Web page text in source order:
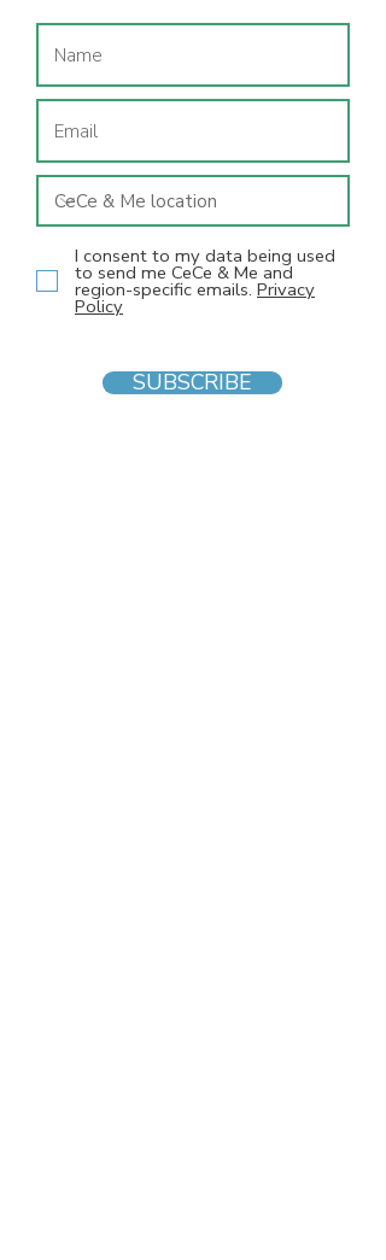
I consent to my data being used
to send me CeCe & Me and
region-specific emails. Privacy
Policy
SUBSCRIBE